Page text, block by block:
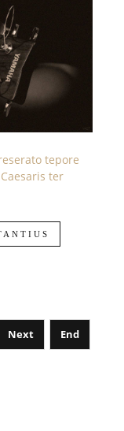
tepore
ter
Next End